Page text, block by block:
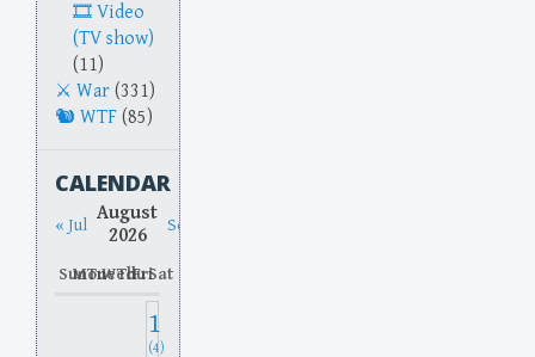
Video
(TV show)
(11)
War (331)
WTF (85)
CALENDAR
« Jul August
2026
Sep »
SunMon
TueWed
Thu
FriSat
1
(4)